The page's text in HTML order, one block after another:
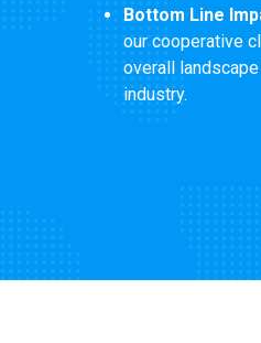
Bottom Line
our cooperative
overall
industry.